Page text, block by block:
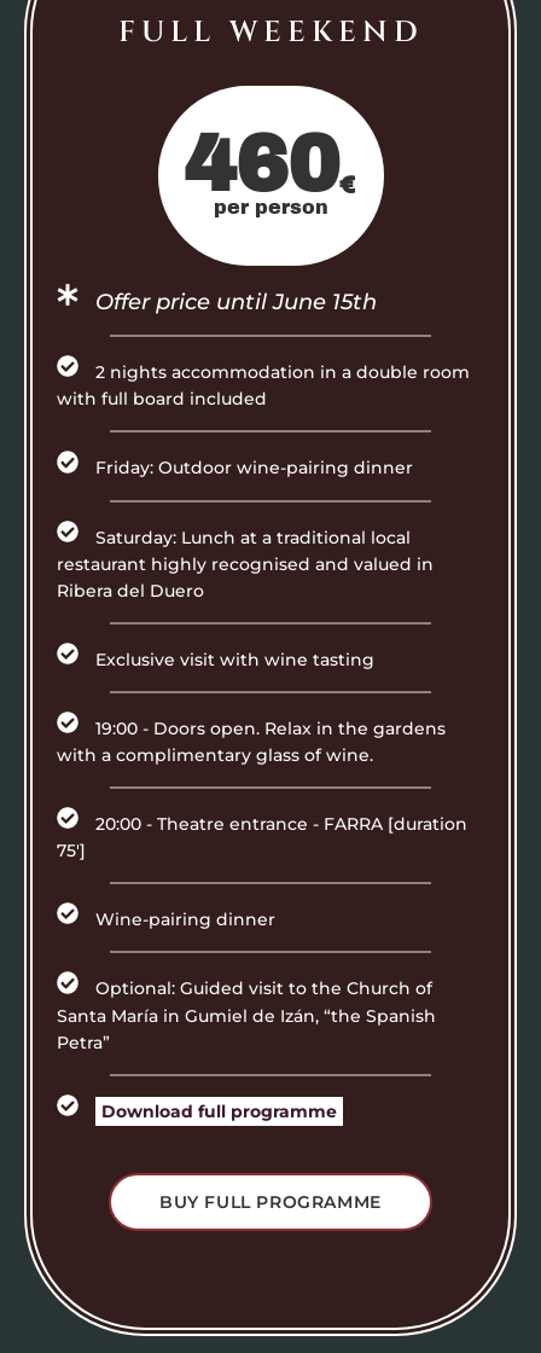
FULL WEEKEND
460€
per person
Offer price until June 15th
2 nights accommodation in a double room
with full board included
Friday: Outdoor wine-pairing dinner
Saturday: Lunch at a traditional local
restaurant highly recognised and valued in
Ribera del Duero
Exclusive visit with wine tasting
19:00 - Doors open. Relax in the gardens
with a complimentary glass of wine.
20:00 - Theatre entrance - FARRA [duration
75']
Wine-pairing dinner
Optional: Guided visit to the Church of
Santa María in Gumiel de Izán, “the Spanish
Petra”
Download full programme
BUY FULL PROGRAMME